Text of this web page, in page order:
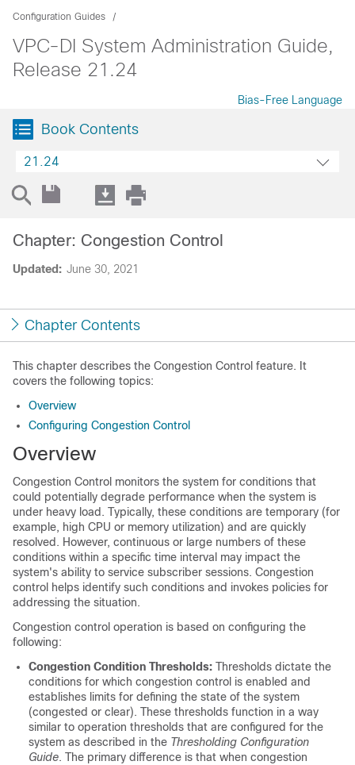
Configuration Guides
VPC-DI System Administration Guide,
Release 21.24
Bias-Free Language
Book Contents
21.24
Updated: June 30, 2021
Chapter: Congestion Control
Chapter Contents
This chapter describes the Congestion Control feature. It
covers the following topics:
Overview
Configuring Congestion Control
Overview
Congestion Control monitors the system for conditions that
could potentially degrade performance when the system is
under heavy load. Typically, these conditions are temporary (for
example, high CPU or memory utilization) and are quickly
resolved. However, continuous or large numbers of these
conditions within a specific time interval may impact the
system's ability to service subscriber sessions. Congestion
control helps identify such conditions and invokes policies for
addressing the situation.
Congestion control operation is based on configuring the
following:
Congestion Condition Thresholds: Thresholds dictate the
conditions for which congestion control is enabled and
establishes limits for defining the state of the system
(congested or clear). These thresholds function in a way
similar to operation thresholds that are configured for the
system as described in the Thresholding Configuration
Guide. The primary difference is that when congestion